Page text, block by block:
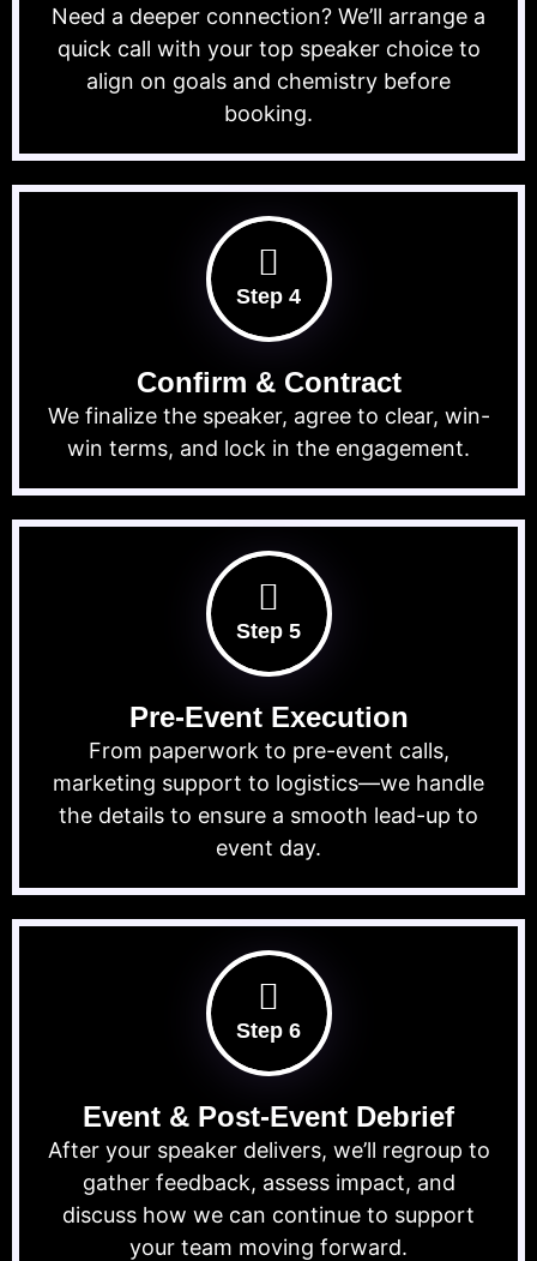
Need a deeper connection? We’ll arrange a
quick call with your top speaker choice to
align on goals and chemistry before
booking.
Step 4
Confirm & Contract
We finalize the speaker, agree to clear, win-
win terms, and lock in the engagement.
Step 5
Pre-Event Execution
From paperwork to pre-event calls,
marketing support to logistics—we handle
the details to ensure a smooth lead-up to
event day.
Step 6
Event & Post-Event Debrief
After your speaker delivers, we’ll regroup to
gather feedback, assess impact, and
discuss how we can continue to support
your team moving forward.